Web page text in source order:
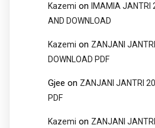
Kazemi on
IMAMIA JANTRI
AND DOWNLOAD
Kazemi on ZANJANI
DOWNLOAD PDF
Gjee on ZANJANI JANTRI
PDF
Kazemi on ZANJANI